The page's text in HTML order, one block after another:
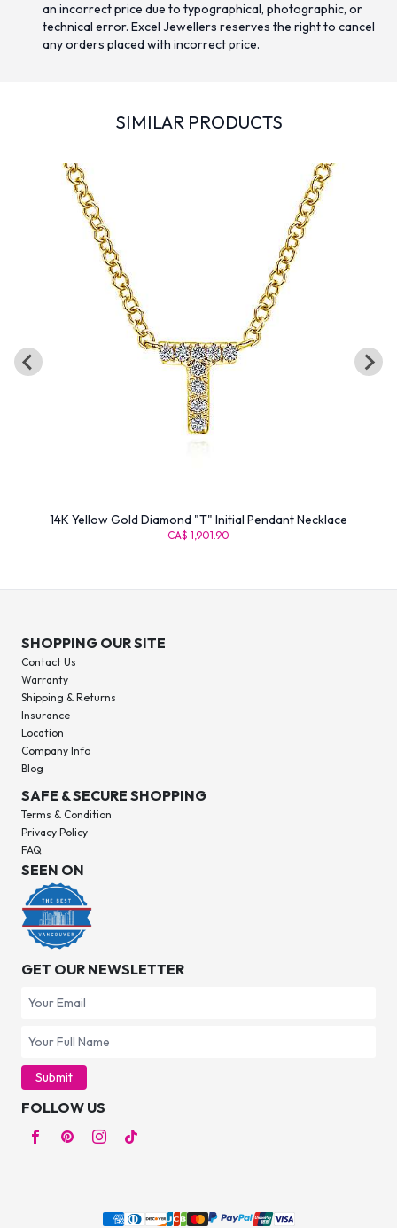
an incorrect price due to typographical, photographic, or
technical error. Excel Jewellers reserves the right to cancel
any orders placed with incorrect price.
SIMILAR PRODUCTS
14K Yellow Gold Diamond "T" Initial Pendant Necklace
CA$ 1,901.90
SHOPPING OUR SITE
Contact Us
Warranty
Shipping & Returns
Insurance
Location
Company Info
Blog
SAFE & SECURE SHOPPING
Terms & Condition
Privacy Policy
FAQ
SEEN ON
GET OUR NEWSLETTER
Submit
FOLLOW US